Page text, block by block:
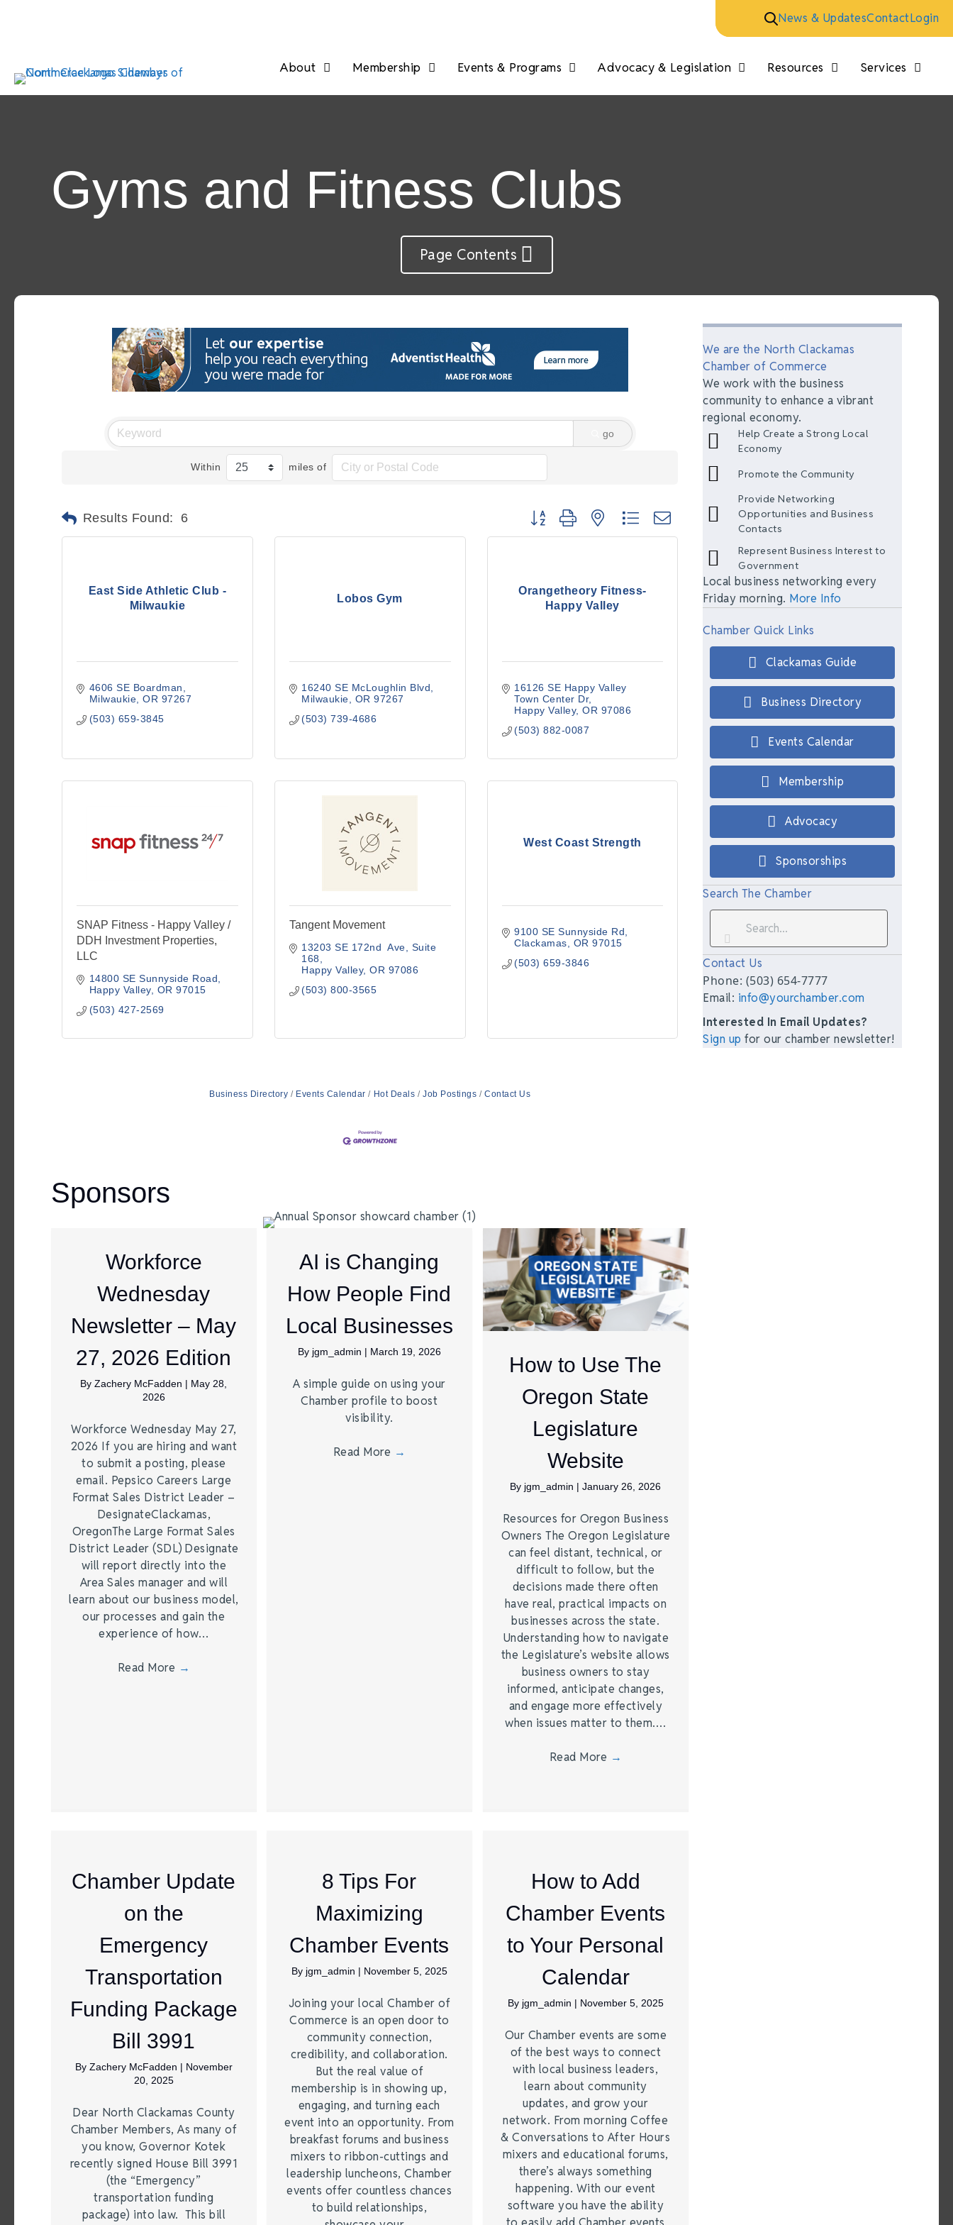
News & UpdatesContactLogin
About Membership Events & Programs Advocacy & Legislation Resources Services
Gyms and Fitness Clubs
Page Contents
go
Within miles of
Results Found: 6 Button group with nested dropdown
East Side Athletic Club -
Milwaukie
4606 SE Boardman
Milwaukie OR 97267
(503) 659-3845
Lobos Gym
16240 SE McLoughlin Blvd
Milwaukie
OR 97267
(503) 739-4686
Orangetheory Fitness-
Happy Valley
16126 SE Happy Valley
Town Center Dr
Happy Valley OR 97086
(503) 882-0087
SNAP Fitness - Happy Valley /
DDH Investment Properties,
LLC
14800 SE Sunnyside Road
Happy Valley OR 97015
(503) 427-2569
Tangent Movement
13203 SE 172nd  Ave
Suite
168
Happy Valley OR 97086
(503) 800-3565
West Coast Strength
9100 SE Sunnyside Rd
Clackamas
OR 97015
(503) 659-3846
Business Directory Events Calendar Hot Deals Job Postings Contact Us
Sponsors
Workforce
Wednesday
Newsletter – May
27, 2026 Edition
ByZachery McFadden | May 28,
2026
Workforce Wednesday May 27,
2026 If you are hiring and want
to submit a posting, please
email. Pepsico Careers Large
Format Sales District Leader –
DesignateClackamas,
OregonThe Large Format Sales
District Leader (SDL) Designate
will report directly into the
Area Sales manager and will
learn about our business model,
our processes and gain the
experience of how…
Read More →
AI is Changing
How People Find
Local Businesses
By jgm_admin | March 19, 2026
A simple guide on using your
Chamber profile to boost
visibility.
Read More →
How to Use The
Oregon State
Legislature
Website
By jgm_admin |January 26, 2026
Resources for Oregon Business
Owners The Oregon Legislature
can feel distant, technical, or
difficult to follow, but the
decisions made there often
have real, practical impacts on
businesses across the state.
Understanding how to navigate
the Legislature’s website allows
business owners to stay
informed, anticipate changes,
and engage more effectively
when issues matter to them.…
Read More →
Chamber Update
on the
Emergency
Transportation
Funding Package
Bill 3991
By Zachery McFadden | November
20, 2025
Dear North Clackamas County
Chamber Members, As many of
you know, Governor Kotek
recently signed House Bill 3991
(the “Emergency”
transportation funding
package) into law. This bill
8 Tips For
Maximizing
Chamber Events
By jgm_admin | November 5, 2025
Joining your local Chamber of
Commerce is an open door to
community connection,
credibility, and collaboration.
But the real value of
membership is in showing up,
engaging, and turning each
event into an opportunity. From
breakfast forums and business
mixers to ribbon-cuttings and
leadership luncheons, Chamber
events offer countless chances
to build relationships,
How to Add
Chamber Events
to Your Personal
Calendar
By jgm_admin | November 5, 2025
Our Chamber events are some
of the best ways to connect
with local business leaders,
learn about community
updates, and grow your
network. From morning Coffee
& Conversations to After Hours
mixers and educational forums,
there’s always something
happening. With our event
software you have the ability
We are the North Clackamas
Chamber of Commerce
We work with the business
community to enhance a vibrant
regional economy.
Help Create a Strong Local
Economy
Promote the Community
Provide Networking
Opportunities and Business
Contacts
Represent Business Interest to
Government
Local business networking every
Friday morning. More Info
Chamber Quick Links
Clackamas Guide
Business Directory
Events Calendar
Membership
Advocacy
Sponsorships
Search The Chamber
Contact Us
Phone: (503) 654-7777
Email: info@yourchamber.com
Interested In Email Updates?
Sign up for our chamber newsletter!